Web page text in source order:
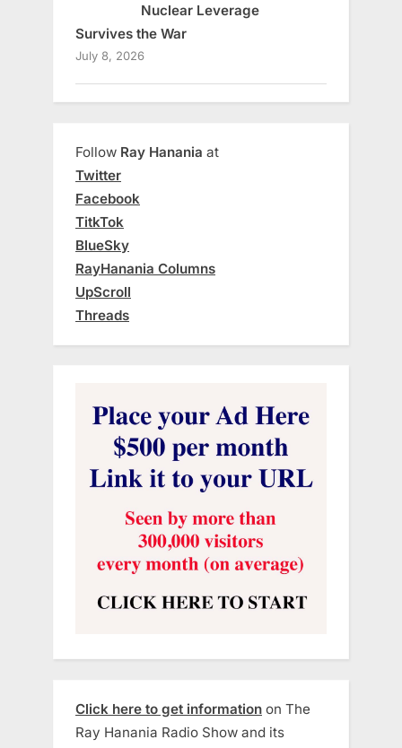
Nuclear Leverage
Survives the War
July 8, 2026
Follow Ray Hanania at
Twitter
Facebook
TitkTok
BlueSky
RayHanania Columns
UpScroll
Threads
Click here to get information on The
Ray Hanania Radio Show and its